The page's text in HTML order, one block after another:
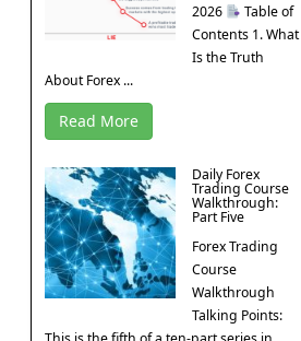
2026
Table of
Contents 1. What
Is the Truth
About Forex ...
Read More
Daily Forex
Trading Course
Walkthrough:
Part Five
Forex Trading
Course
Walkthrough
Talking Points: